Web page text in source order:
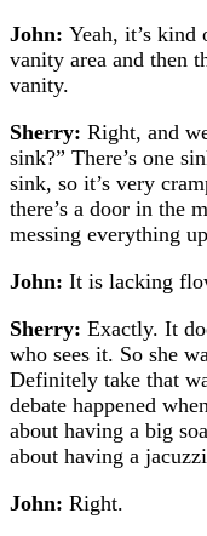
John: Yeah, it’s
vanity area and then
vanity.
Sherry: Right, and
sink?” There’s one
sink, so it’s very
there’s a door in the
messing everything
John: It is lacking
Sherry: Exactly. It
who sees it. So she
Definitely take that
debate happened
about having a big
about having a
John: Right.